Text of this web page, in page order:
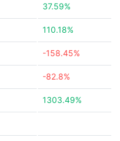
37.59%
110.18%
-158.45%
-82.8%
1303.49%